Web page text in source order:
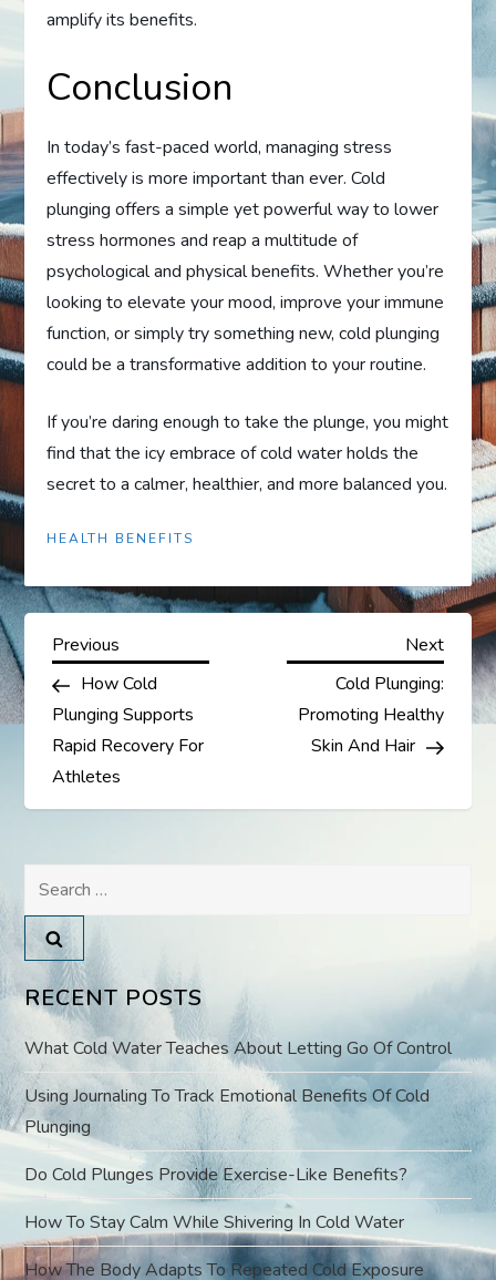
amplify its benefits.
Conclusion
In today’s fast-paced world, managing stress
effectively is more important than ever. Cold
plunging offers a simple yet powerful way to lower
stress hormones and reap a multitude of
psychological and physical benefits. Whether you’re
looking to elevate your mood, improve your immune
function, or simply try something new, cold plunging
could be a transformative addition to your routine.
If you’re daring enough to take the plunge, you might
find that the icy embrace of cold water holds the
secret to a calmer, healthier, and more balanced you.
HEALTH BENEFITS
P
o
s
t
n
a
v
i
g
a
t
i
Previous
Post
Previous
How Cold
Plunging Supports
Rapid Recovery For
Athletes
Next
Post
Next
Cold Plunging:
Promoting Healthy
Skin And Hair
Search
for:
RECENT POSTS
What Cold Water Teaches About Letting Go Of Control
Using Journaling To Track Emotional Benefits Of Cold
Plunging
Do Cold Plunges Provide Exercise-Like Benefits?
How To Stay Calm While Shivering In Cold Water
How The Body Adapts To Repeated Cold Exposure